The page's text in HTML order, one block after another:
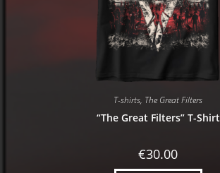
T-shirts, The Great Filters
“The Great Filters” T-Shirt
€30.00